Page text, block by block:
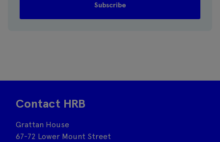
Contact HRB
Grattan House
67-72 Lower Mount Street